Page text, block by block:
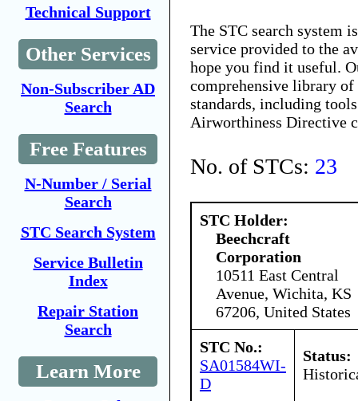
Technical Support
Other Services
Non-Subscriber AD
Search
Free Features
N-Number / Serial
Search
STC Search System
Service Bulletin
Index
Repair Station
Search
Learn More
The STC search system
service provided to the
hope you find it useful.
comprehensive library
standards, including
Airworthiness Directive
No. of STCs: 23
STC Holder:
Beechcraft
Corporation
10511 East Central
Avenue, Wichita, KS
67206, United States
STC No.:
SA01584WI-
D
Status: